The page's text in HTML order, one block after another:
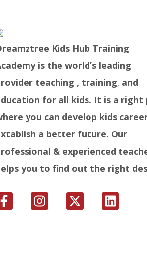
Kids Hub Training
is the world’s leading
teaching , training, and
for all kids. It is a right
you can develop kids
a better future. Our
& experienced
you to find out the right